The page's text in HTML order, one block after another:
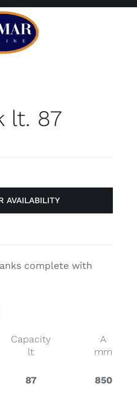
lt. 87
AVAILABILITY
complete with
Capacity
lt
A
mm
87 850